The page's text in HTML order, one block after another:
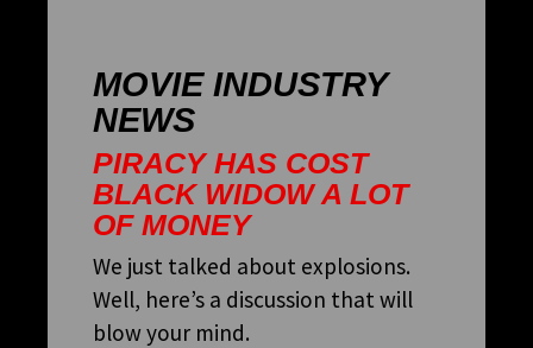
MOVIE INDUSTRY
NEWS
PIRACY HAS COST
BLACK WIDOW A LOT
OF MONEY
We just talked about explosions.
Well, here’s a discussion that will
blow your mind.